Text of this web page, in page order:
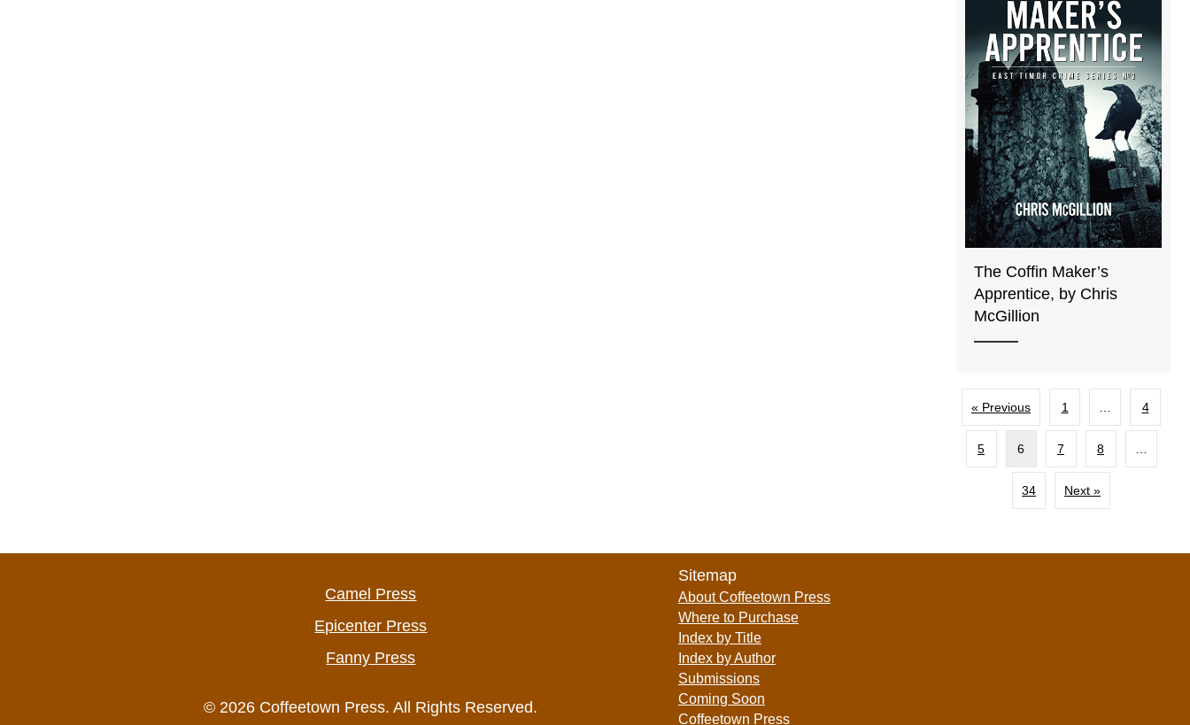
The Coffin Maker’s
Apprentice, by Chris
McGillion
« Previous 1 4
5 6 7 8
34 Next »
Camel Press
Epicenter Press
Fanny Press
© 2026 Coffeetown Press. All Rights Reserved.
Sitemap
About Coffeetown Press
Where to Purchase
Index by Title
Index by Author
Submissions
Coming Soon
Coffeetown Press